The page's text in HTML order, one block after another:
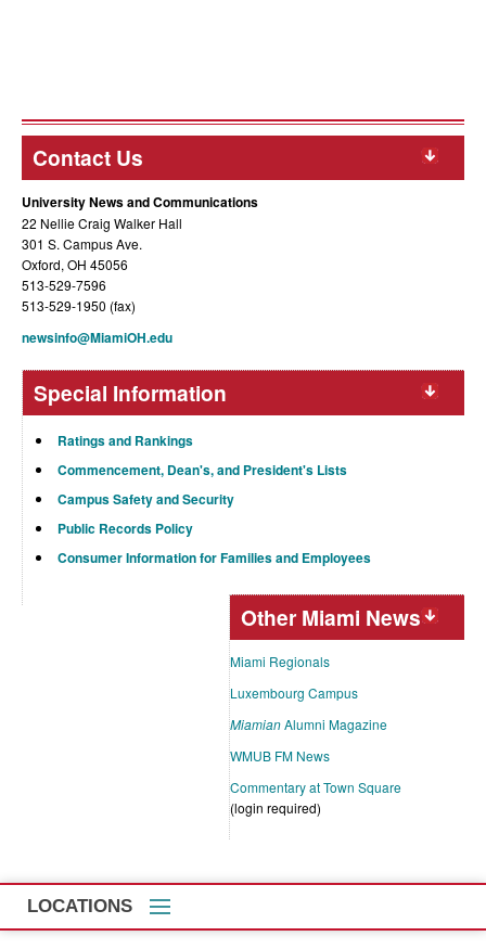
Contact Us
University News and Communications
22 Nellie Craig Walker Hall
301 S. Campus Ave.
Oxford, OH 45056
513-529-7596
513-529-1950 (fax)
newsinfo@MiamiOH.edu
Special Information
Ratings and Rankings
Commencement, Dean's, and President's Lists
Campus Safety and Security
Public Records Policy
Consumer Information for Families and Employees
Other Miami News
Miami Regionals
Luxembourg Campus
MiamianAlumni Magazine
WMUB FM News
Commentary at Town Square
(login required)
LOCATIONS